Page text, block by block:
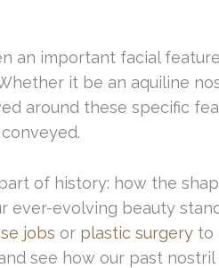
an important facial
it be an aquiline
around these specific
of history: how the
ever-evolving beauty
jobs or plastic surgery to
see how our past